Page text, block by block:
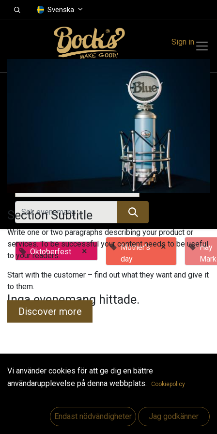
Svenska
Sign in
Alla evenemang
Oktoberfest ×
Mother's
day
×
Hay
Inga evenemang hittade.
Useful Links
Section Subtitle
Write one or two paragraphs describing your product or
services. To be successful your content needs to be useful
to your readers.
Start with the customer – find out what they want and give it
to them.
Discover more
Vi använder cookies för att ge dig en bättre
användarupplevelse på denna webbplats.
Cookiepolicy
Endast nödvändigheter Jag godkänner